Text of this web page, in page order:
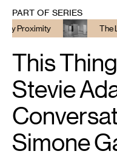
PART OF SERIES
The Local
This
Stevie
Simone